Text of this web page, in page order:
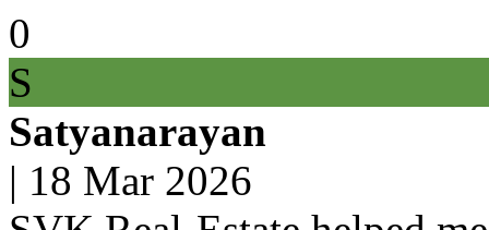
0
S
Satyanarayan
| 18 Mar 2026